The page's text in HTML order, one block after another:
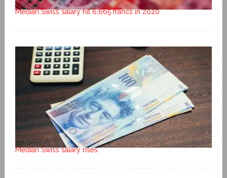
Median Swiss salary hit 6,665 francs in 2020
Median Swiss salary rises